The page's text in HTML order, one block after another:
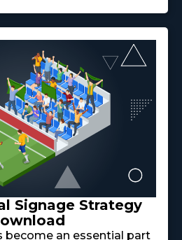
Signage Strategy
become an essential part